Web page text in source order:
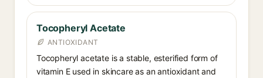
Tocopheryl Acetate
ANTIOXIDANT
Tocopheryl acetate is a stable, esterified form of
vitamin E used in skincare as an antioxidant and